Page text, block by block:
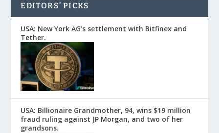
EDITORS’ PICKS
USA: New York AG’s settlement with Bitfinex and
Tether.
USA: Billionaire Grandmother, 94, wins $19 million
fraud ruling against JP Morgan, and two of her
grandsons.